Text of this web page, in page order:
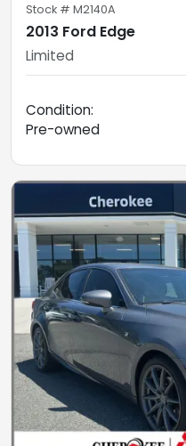
Stock # M2140A
2013 Ford Edge
Limited
Condition:
Pre-owned